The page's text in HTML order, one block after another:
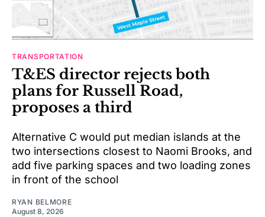
TRANSPORTATION
T&ES director rejects both
plans for Russell Road,
proposes a third
Alternative C would put median islands at the
two intersections closest to Naomi Brooks, and
add five parking spaces and two loading zones
in front of the school
RYAN BELMORE
August 8, 2026